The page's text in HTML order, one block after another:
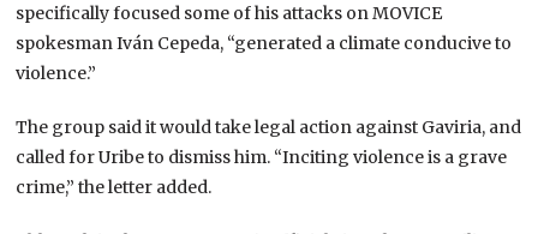
specifically focused some of his attacks on MOVICE
spokesman Iván Cepeda, “generated a climate conducive to
violence.”
The group said it would take legal action against Gaviria, and
called for Uribe to dismiss him. “Inciting violence is a grave
crime,” the letter added.